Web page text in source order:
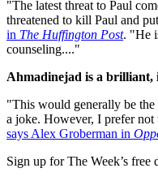
"The latest threat to Paul
threatened to kill Paul and
in The Huffington Post. "He
counseling...."
Ahmadinejad is a brilliant,
"This would generally be
a joke. However, I prefer
says Alex Groberman in
Sign up for The Week’s free